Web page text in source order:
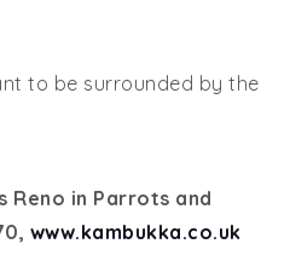
to be surrounded by the
Reno in Parrots and
www.kambukka.co.uk